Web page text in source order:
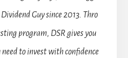
Guy since 2013. Thro
program, DSR gives you
to invest with confidence